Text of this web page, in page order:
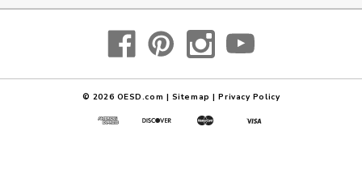
© 2026 OESD.com | Sitemap | Privacy Policy